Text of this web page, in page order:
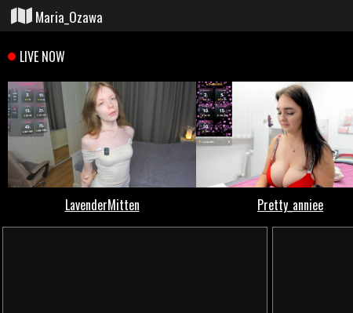
Maria_Ozawa